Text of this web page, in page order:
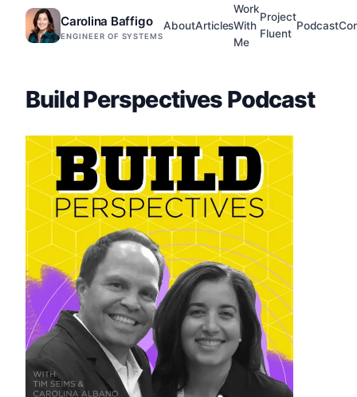
Carolina Baffigo
ENGINEER OF SYSTEMS
AboutArticles
Work
With
Me
Project
Fluent
Podcast
Build Perspectives Podcast